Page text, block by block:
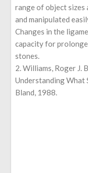
range of object sizes
and manipulated
Changes in the
capacity for
stones.
2. Williams, Roger J.
Understanding What
Bland, 1988.